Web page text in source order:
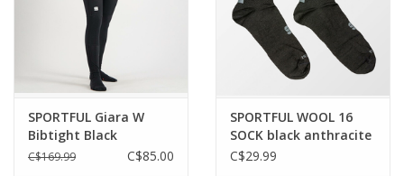
SPORTFUL Giara W
Bibtight Black
C$169.99 C$85.00
SPORTFUL WOOL 16
SOCK black anthracite
C$29.99